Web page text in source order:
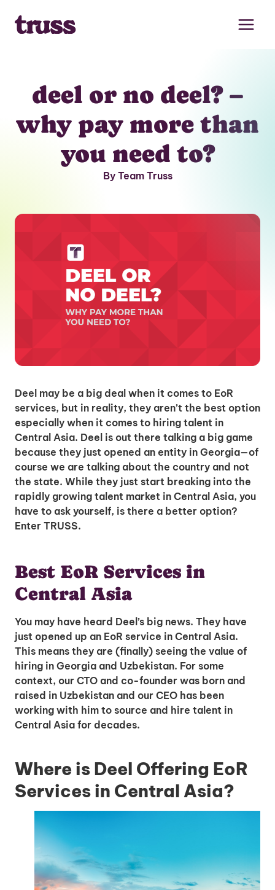
content
deel or no deel? –
why pay more than
you need to?
By Team Truss
Deel may be a big deal when it comes to EoR
services, but in reality, they aren’t the best option
especially when it comes to hiring talent in
Central Asia. Deel is out there talking a big game
because they just opened an entity in Georgia—of
course we are talking about the country and not
the state. While they just start breaking into the
rapidly growing talent market in Central Asia, you
have to ask yourself, is there a better option?
Enter TRUSS.
Best EoR Services in
Central Asia
You may have heard Deel’s big news. They have
just opened up an EoR service in Central Asia.
This means they are (finally) seeing the value of
hiring in Georgia and Uzbekistan. For some
context, our CTO and co-founder was born and
raised in Uzbekistan and our CEO has been
working with him to source and hire talent in
Central Asia for decades.
Where is Deel Offering EoR
Services in Central Asia?